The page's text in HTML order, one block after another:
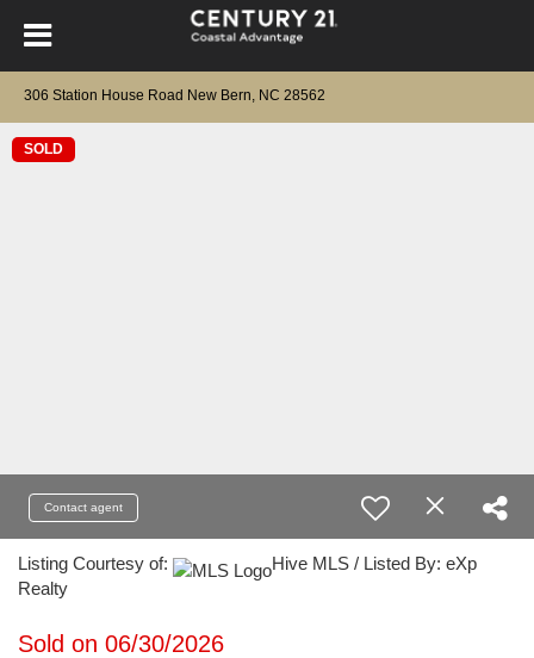
306 Station House Road New Bern, NC 28562
SOLD
Contact agent
Listing Courtesy of:
Hive MLS / Listed By: eXp
Realty
Sold on 06/30/2026